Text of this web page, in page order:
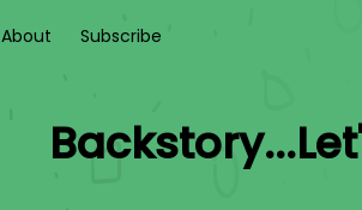
About Subscribe